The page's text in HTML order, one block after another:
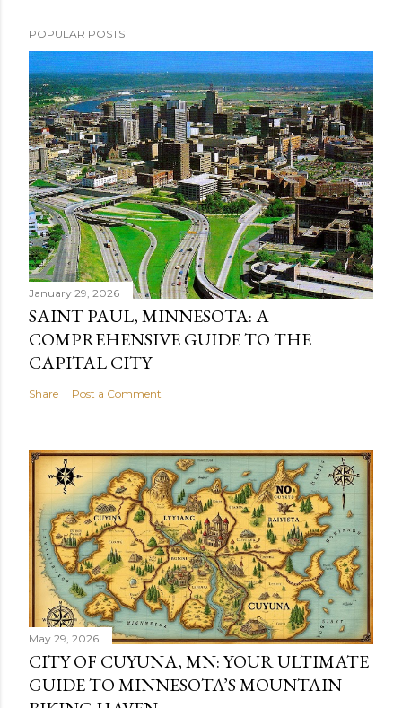
POPULAR POSTS
January 29, 2026
SAINT PAUL, MINNESOTA: A
COMPREHENSIVE GUIDE TO THE
CAPITAL CITY
Share Post a Comment
May 29, 2026
CITY OF CUYUNA, MN: YOUR ULTIMATE
GUIDE TO MINNESOTA’S MOUNTAIN